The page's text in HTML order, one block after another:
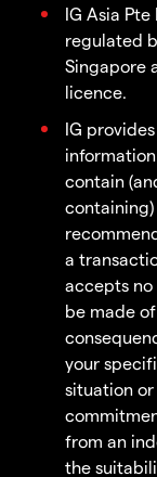
IG Asia Pte
regulated
Singapore
licence.
IG
contain
a
accepts no
be made
your
situation
from an
the